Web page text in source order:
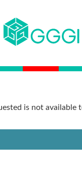
is not available